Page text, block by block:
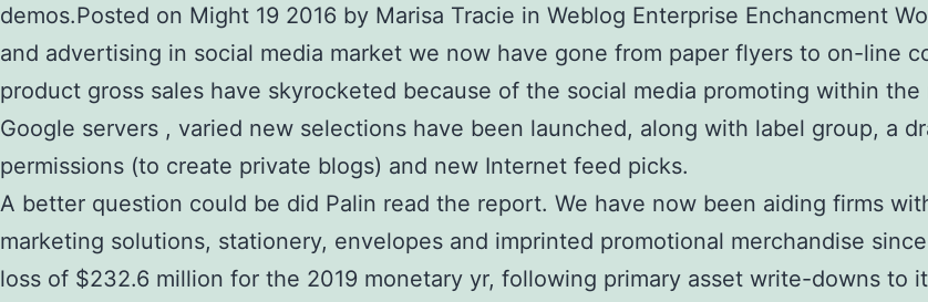
demos.Posted on Might 19 2016 by Marisa Tracie in Weblog Enterprise Enchancment
and advertising in social media market we now have gone from paper flyers to on-line
product gross sales have skyrocketed because of the social media promoting within
Google servers , varied new selections have been launched, along with label group, a
permissions (to create private blogs) and new Internet feed picks.
A better question could be did Palin read the report. We have now been aiding firms
marketing solutions, stationery, envelopes and imprinted promotional merchandise
loss of $232.6 million for the 2019 monetary yr, following primary asset write-downs to